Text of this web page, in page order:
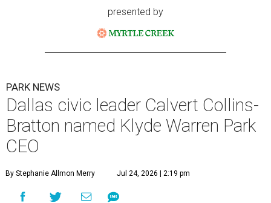
presented by
PARK NEWS
Dallas civic leader Calvert Collins-
Bratton named Klyde Warren Park
CEO
By Stephanie Allmon Merry Jul 24, 2026 | 2:19 pm